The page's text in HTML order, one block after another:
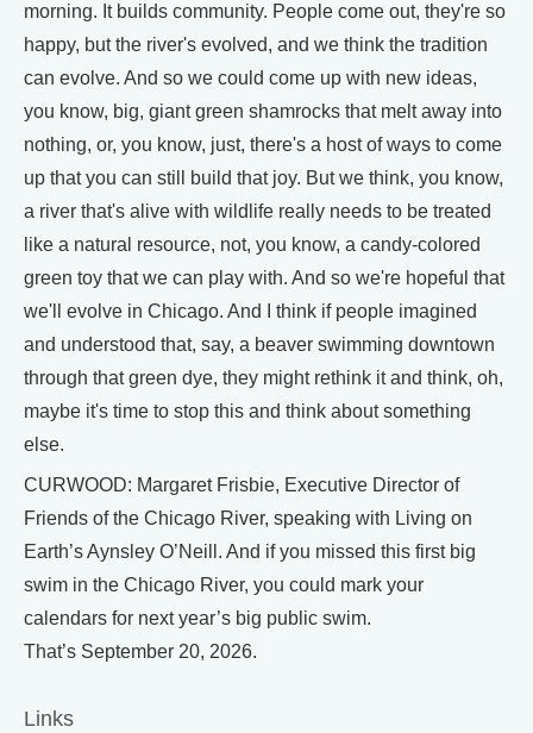
morning. It builds community. People come out, they're so
happy, but the river's evolved, and we think the tradition
can evolve. And so we could come up with new ideas,
you know, big, giant green shamrocks that melt away into
nothing, or, you know, just, there's a host of ways to come
up that you can still build that joy. But we think, you know,
a river that's alive with wildlife really needs to be treated
like a natural resource, not, you know, a candy-colored
green toy that we can play with. And so we're hopeful that
we'll evolve in Chicago. And I think if people imagined
and understood that, say, a beaver swimming downtown
through that green dye, they might rethink it and think, oh,
maybe it's time to stop this and think about something
else.
CURWOOD: Margaret Frisbie, Executive Director of
Friends of the Chicago River, speaking with Living on
Earth’s Aynsley O’Neill. And if you missed this first big
swim in the Chicago River, you could mark your
calendars for next year’s big public swim.
That’s September 20, 2026.
Links